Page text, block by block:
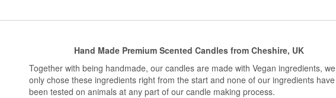
Hand Made Premium Scented Candles from Cheshire, UK
Together with being handmade, our candles are made with Vegan ingredients, we
only chose these ingredients right from the start and none of our ingredients have
been tested on animals at any part of our candle making process.